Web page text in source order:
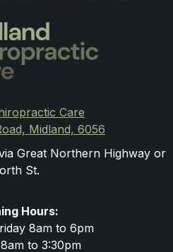
Care
Midland, 6056
Great Northern Highway or
St.
Hours:
8am to 6pm
to 3:30pm